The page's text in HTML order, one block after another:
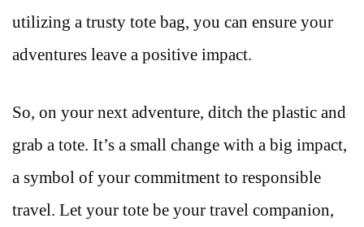
utilizing a trusty tote bag, you can ensure your
adventures leave a positive impact.
So, on your next adventure, ditch the plastic and
grab a tote. It’s a small change with a big impact,
a symbol of your commitment to responsible
travel. Let your tote be your travel companion,